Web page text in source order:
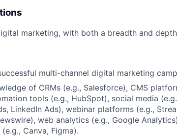
marketing, with both a breadth and
multi-channel digital marketing
of CRMs (e.g., Salesforce), CMS
tools (e.g., HubSpot), social media
LinkedIn Ads), webinar platforms (e.g.,
web analytics (e.g., Google
Canva, Figma).